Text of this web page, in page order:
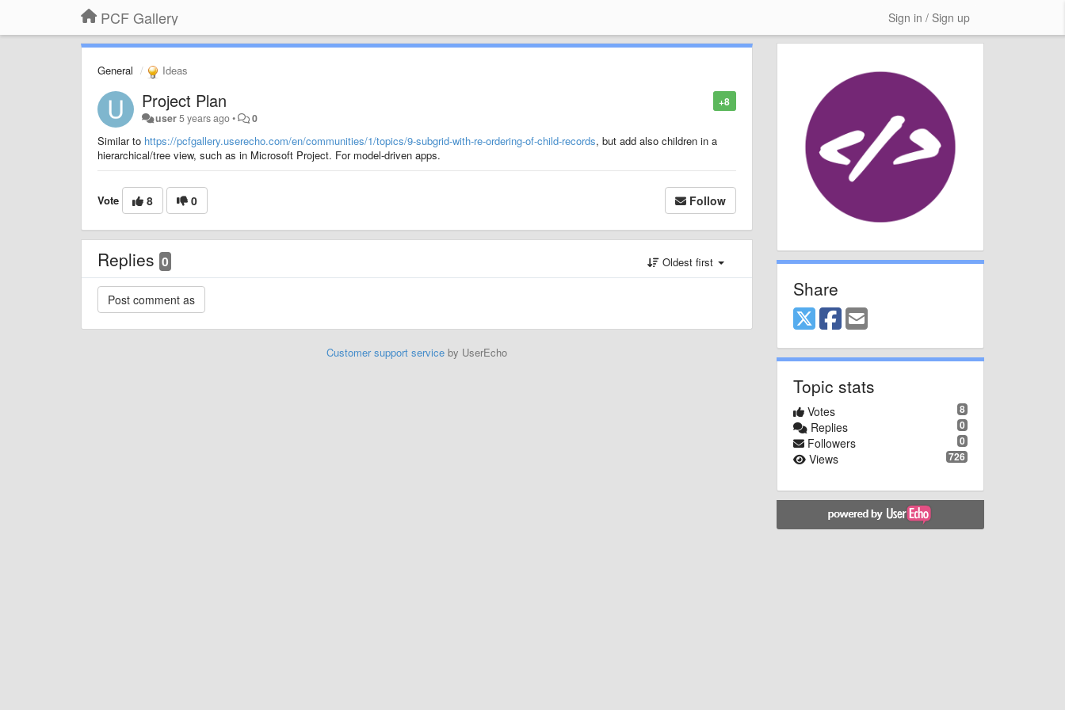
PCF Gallery Sign in / Sign up
General Ideas
+8
Project Plan
user5 years ago• 0
Similar to https://pcfgallery.userecho.com/en/communities/1/topics/9-subgrid-with-re-ordering-of-child-records, but add also children in a
hierarchical/tree view, such as in Microsoft Project. For model-driven apps.
Vote 8 0 Follow
Replies 0 Oldest first
Customer support serviceby UserEcho
Share
Topic stats
8
Votes
0
Replies
0
Followers
726
Views